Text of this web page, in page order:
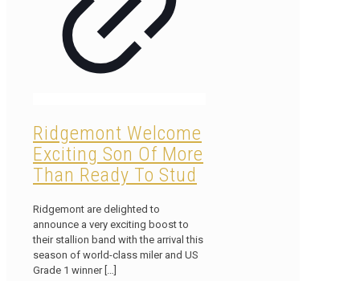
Ridgemont Welcome
Exciting Son Of More
Than Ready To Stud
Ridgemont are delighted to
announce a very exciting boost to
their stallion band with the arrival this
season of world-class miler and US
Grade 1 winner[…]